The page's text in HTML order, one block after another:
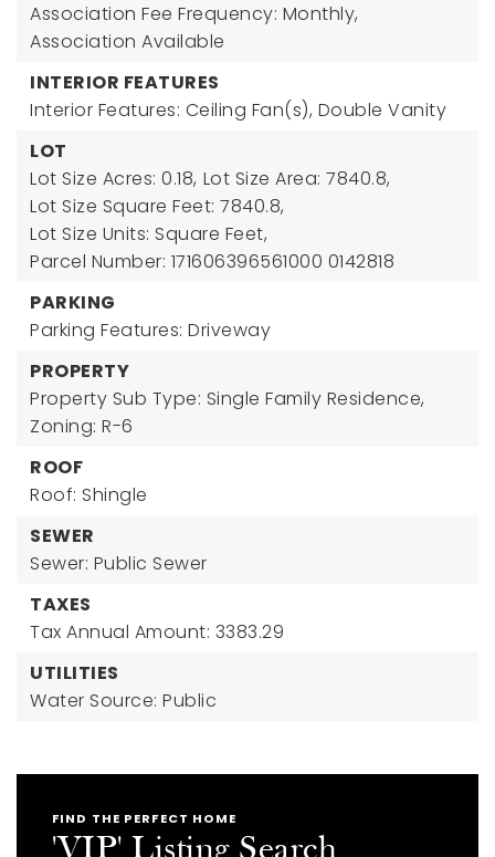
Association Fee Frequency: Monthly,
Association Available
INTERIOR FEATURES
Interior Features: Ceiling Fan(s), Double Vanity
LOT
Lot Size Acres: 0.18, Lot Size Area: 7840.8,
Lot Size Square Feet: 7840.8,
Lot Size Units: Square Feet,
Parcel Number: 171606396561000 0142818
PARKING
Parking Features: Driveway
PROPERTY
Property Sub Type: Single Family Residence,
Zoning: R-6
ROOF
Roof: Shingle
SEWER
Sewer: Public Sewer
TAXES
Tax Annual Amount: 3383.29
UTILITIES
Water Source: Public
FIND THE PERFECT HOME